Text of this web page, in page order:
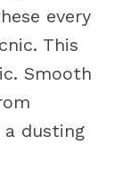
every
This
Smooth
a dusting